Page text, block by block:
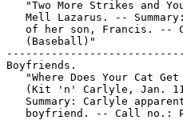
"Two More Strikes and
Mell Lazarus. --
of her son, Francis. --
   (Baseball)"
Boyfriends.
"Where Does Your Cat
(Kit 'n' Carlyle, Jan.
Summary: Carlyle
boyfriend. -- Call no.: